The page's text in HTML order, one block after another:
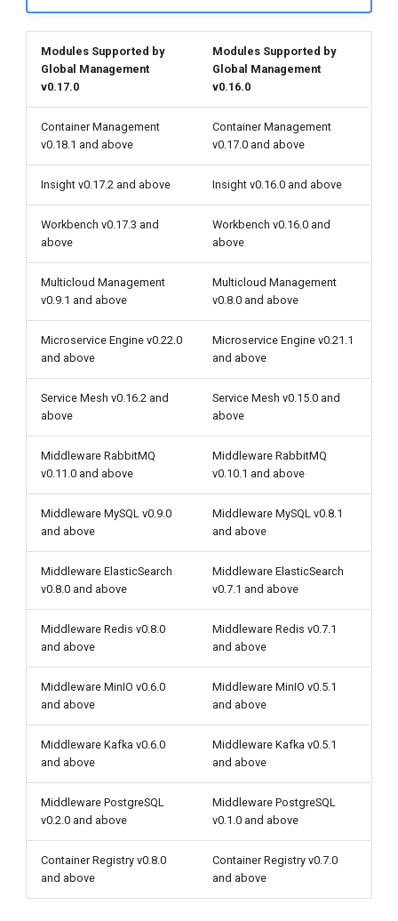
Modules Supported by
Global Management
v0.17.0
Modules Supported by
Global Management
v0.16.0
Container Management
v0.18.1 and above
Container Management
v0.17.0 and above
Insight v0.17.2 and above Insight v0.16.0 and above
Workbench v0.17.3 and
above
Workbench v0.16.0 and
above
Multicloud Management
v0.9.1 and above
Multicloud Management
v0.8.0 and above
Microservice Engine v0.22.0
and above
Microservice Engine v0.21.1
and above
Service Mesh v0.16.2 and
above
Service Mesh v0.15.0 and
above
Middleware RabbitMQ
v0.11.0 and above
Middleware RabbitMQ
v0.10.1 and above
Middleware MySQL v0.9.0
and above
Middleware MySQL v0.8.1
and above
Middleware ElasticSearch
v0.8.0 and above
Middleware ElasticSearch
v0.7.1 and above
Middleware Redis v0.8.0
and above
Middleware Redis v0.7.1
and above
Middleware MinIO v0.6.0
and above
Middleware MinIO v0.5.1
and above
Middleware Kafka v0.6.0
and above
Middleware Kafka v0.5.1
and above
Middleware PostgreSQL
v0.2.0 and above
Middleware PostgreSQL
v0.1.0 and above
Container Registry v0.8.0
and above
Container Registry v0.7.0
and above